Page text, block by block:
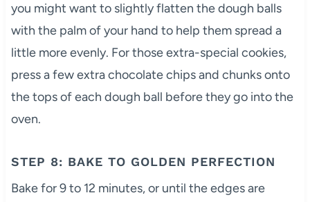
you might want to slightly flatten the dough balls
with the palm of your hand to help them spread a
little more evenly. For those extra-special cookies,
press a few extra chocolate chips and chunks onto
the tops of each dough ball before they go into the
oven.
STEP 8: BAKE TO GOLDEN PERFECTION
Bake for 9 to 12 minutes, or until the edges are